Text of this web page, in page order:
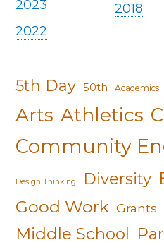
2023
2022
2018
5th Day 50th Academics
Arts Athletics
Community
Design Thinking Diversity
Good Work Grants
Middle School